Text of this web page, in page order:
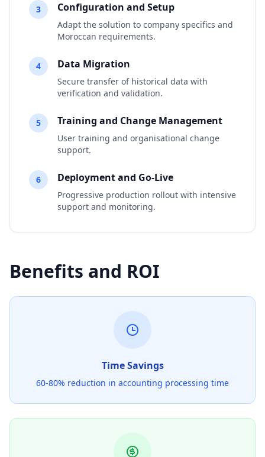
3 Configuration and Setup
Adapt the solution to company specifics and
Moroccan requirements.
4 Data Migration
Secure transfer of historical data with
verification and validation.
5 Training and Change Management
User training and organisational change
support.
6 Deployment and Go-Live
Progressive production rollout with intensive
support and monitoring.
Benefits and ROI
Time Savings
60-80% reduction in accounting processing time